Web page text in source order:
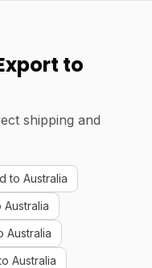
to
shipping and
to Australia
Australia
Australia
Australia